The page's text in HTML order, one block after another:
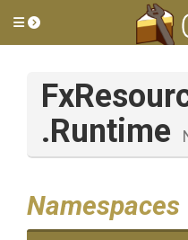
Toggle side menu
.Runtime
Namespaces